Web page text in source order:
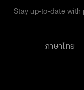
Stay up-to-date with
events and more.
unsubscribe at any
ภาษาไทย